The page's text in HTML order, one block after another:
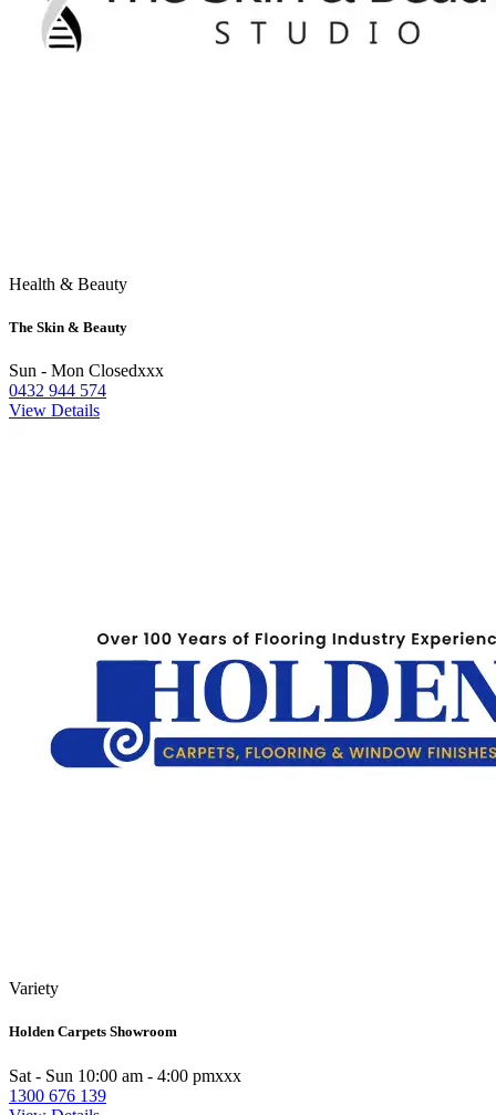
Health & Beauty
The Skin & Beauty
Sun - Mon Closedxxx
0432 944 574
View Details
Variety
Holden Carpets Showroom
Sat - Sun 10:00 am - 4:00 pmxxx
1300 676 139